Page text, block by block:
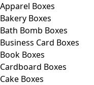
Apparel Boxes
Bakery Boxes
Bath Bomb Boxes
Business Card Boxes
Book Boxes
Cardboard Boxes
Cake Boxes